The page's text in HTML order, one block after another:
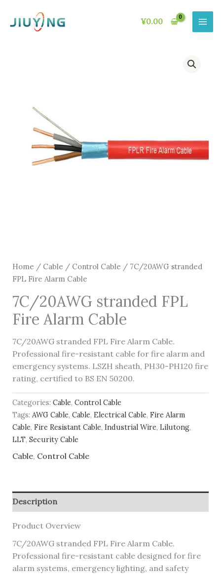
content
¥0.00
Home / Cable / Control Cable / 7C/20AWG stranded
FPL Fire Alarm Cable
7C/20AWG stranded FPL
Fire Alarm Cable
7C/20AWG stranded FPL Fire Alarm Cable.
Professional fire-resistant cable for fire alarm and
emergency systems. LSZH sheath, PH30-PH120 fire
rating, certified to BS EN 50200.
Categories: Cable, Control Cable
Tags: AWG Cable, Cable, Electrical Cable, Fire Alarm
Cable, Fire Resistant Cable, Industrial Wire, Lilutong,
LLT, Security Cable
Cable, Control Cable
Description
Product Overview
7C/20AWG stranded FPL Fire Alarm Cable.
Professional fire-resistant cable designed for fire
alarm systems, emergency lighting, and safety